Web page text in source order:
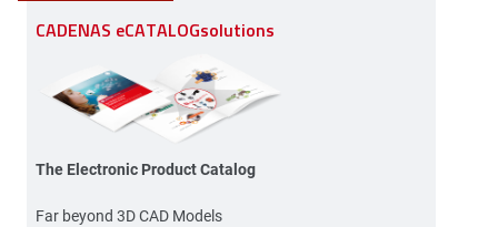
CADENAS eCATALOGsolutions
The Electronic Product Catalog
Far beyond 3D CAD Models